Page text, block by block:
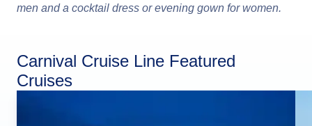
men and a cocktail dress or evening gown for women.
Carnival Cruise Line Featured
Cruises